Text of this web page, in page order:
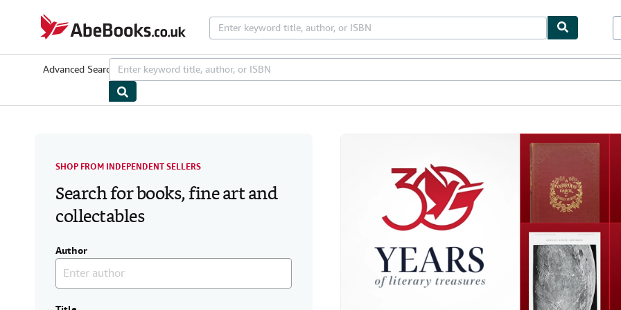
AbeBooks.co.uk
Advanced Search Browse CollectionsRare Books Art & Collectables
SHOP FROM INDEPENDENT SELLERS
Search for books, fine art and
collectables
Author